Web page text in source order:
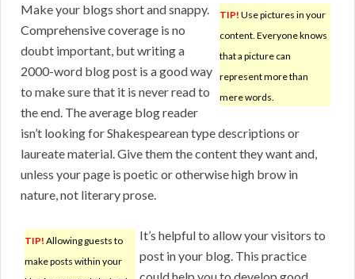
TIP! Use pictures in your
content. Everyone knows
that a picture can
represent more than
mere words.
Make your blogs short and snappy.
Comprehensive coverage is no
doubt important, but writing a
2000-word blog post is a good way
to make sure that it is never read to
the end. The average blog reader
isn’t looking for Shakespearean type descriptions or
laureate material. Give them the content they want and,
unless your page is poetic or otherwise high brow in
nature, not literary prose.
TIP! Allowing guests to
make posts within your
It’s helpful to allow your visitors to
post in your blog. This practice